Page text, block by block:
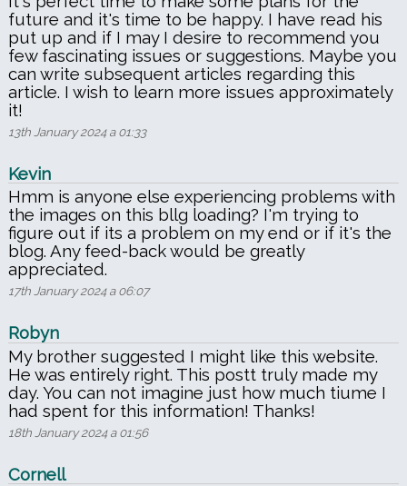
future and it's time to be happy. I have read his
put up and if I may I desire to recommend you
few fascinating issues or suggestions. Maybe you
can write subsequent articles regarding this
article. I wish to learn more issues approximately
it!
13th January 2024 a 01:33
Kevin
Hmm is anyone else experiencing problems with
the images on this bllg loading? I'm trying to
figure out if its a problem on my end or if it's the
blog. Any feed-back would be greatly
appreciated.
17th January 2024 a 06:07
Robyn
My brother suggested I might like this website.
He was entirely right. This postt truly made my
day. You can not imagine just how much tiume I
had spent for this information! Thanks!
18th January 2024 a 01:56
Cornell